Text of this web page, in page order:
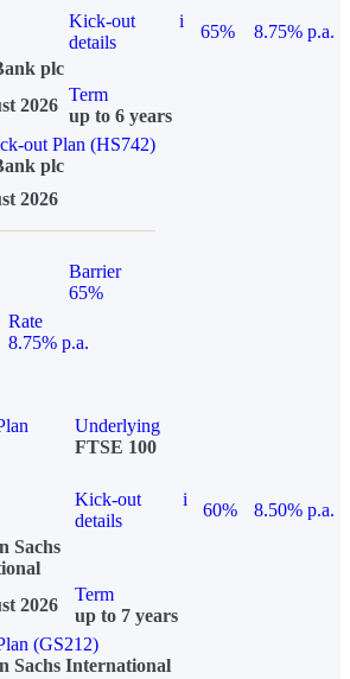
Kick-out
details
i
65%
8.75% p.a.
plc
2026
Term
up to 6 years
out Plan (HS742)
plc
2026
Barrier
65%
Rate
8.75% p.a.
Underlying
FTSE 100
Kick-out
details
i
60%
8.50% p.a.
Sachs
2026
Term
up to 7 years
(GS212)
Sachs International